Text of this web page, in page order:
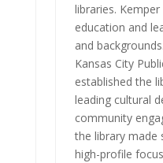
libraries.
education and
and
Kansas City
established the
leading cultural
community
the library made
high-profile